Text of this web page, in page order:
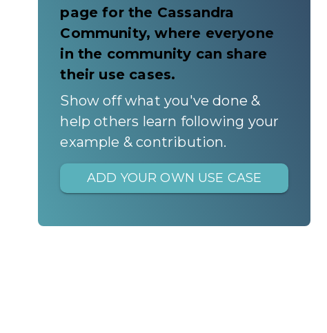
page for the Cassandra
Community, where everyone
in the community can share
their use cases.
Show off what you've done &
help others learn following your
example & contribution.
ADD YOUR OWN USE CASE